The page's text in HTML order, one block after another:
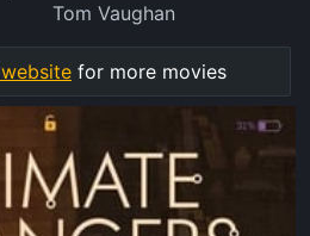
Tom Vaughan
for more movies